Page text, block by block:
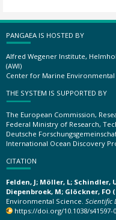
PANGAEA IS HOSTED BY
Alfred Wegener Institute,
(AWI)
Center for Marine Environmental
THE SYSTEM IS SUPPORTED BY
The European Commission,
Federal Ministry of Research,
Deutsche
International Ocean Discovery
CITATION
Felden, J; Möller, L; Schindler,
Diepenbroek, M; Glöckner, FO
Environmental Science. Scientific
https://doi.org/10.1038/s41597-